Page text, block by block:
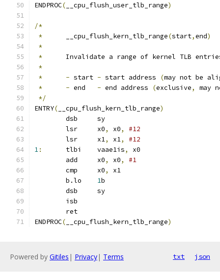
ENDPROC( __cpu_flush_user_tlb_range)
/*
*
	__cpu_flush_kern_tlb_range
(start,end)
*
*
Invalidate a range of kernel TLB
*
*
- start - start address (may not be
*
- end - end address (exclusive,
may
*/
ENTRY( __cpu_flush_kern_tlb_range)
	dsb	sy
	lsr	x0
, x0,
	lsr	x1
, x1,
#12
1:
	tlbi	vaae1is
,
	add	x0
, x0,
#1
	cmp	x0
,
x1
1b
	dsb	sy
	isb
	ret
ENDPROC( __cpu_flush_kern_tlb_range)
Powered by Gitiles | Privacy| Terms txt json